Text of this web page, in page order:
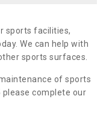
sports facilities,
We can help with
sports surfaces.
of sports
complete our